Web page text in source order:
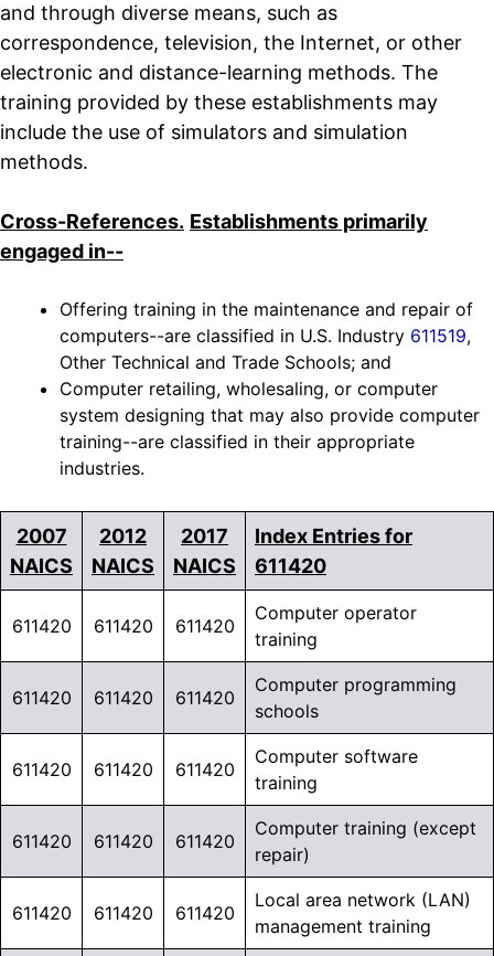
and through diverse means, such as
correspondence, television, the Internet, or other
electronic and distance-learning methods. The
training provided by these establishments may
include the use of simulators and simulation
methods.
Cross-References. Establishments primarily
engaged in--
Offering training in the maintenance and repair of
computers--are classified in U.S. Industry 611519,
Other Technical and Trade Schools; and
Computer retailing, wholesaling, or computer
system designing that may also provide computer
training--are classified in their appropriate
industries.
2007
NAICS
2012
NAICS
2017
NAICS
Index Entries for
611420
611420 611420 611420
Computer operator
training
611420 611420 611420
Computer programming
schools
611420 611420 611420
Computer software
training
611420 611420 611420
Computer training (except
repair)
611420 611420 611420
Local area network (LAN)
management training
*SPECIAL
OFFER*
Need to Reach
Education
Decision-
Makers?
Go beyond Industry
Research. Explore over
Overlay
gb-
overlay-
223600
opened